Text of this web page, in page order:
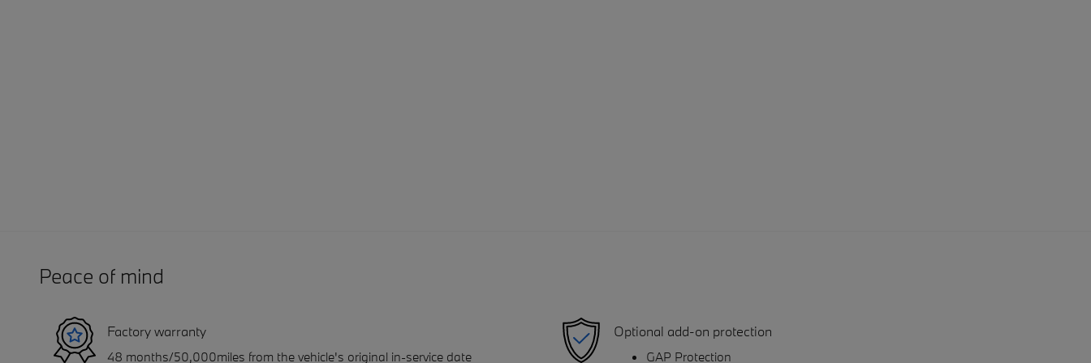
Peace of mind
Factory warranty
48 months/50,000miles from the vehicle's original in-service date
Optional add-on protection
GAP Protection